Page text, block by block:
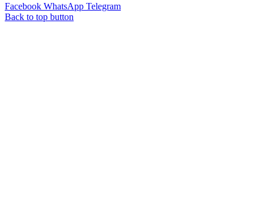
Facebook WhatsApp Telegram
Back to top button